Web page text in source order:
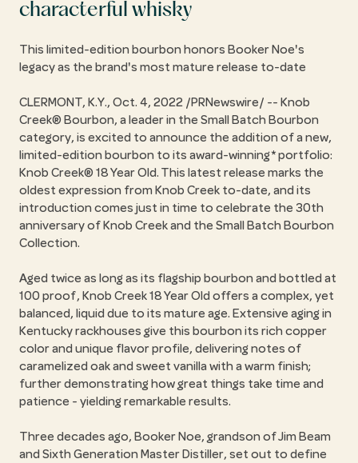
characterful whisky
This limited-edition bourbon honors Booker Noe's
legacy as the brand's most mature release to-date
CLERMONT, K.Y., Oct. 4, 2022 /PRNewswire/ -- Knob
Creek® Bourbon, a leader in the Small Batch Bourbon
category, is excited to announce the addition of a new,
limited-edition bourbon to its award-winning* portfolio:
Knob Creek® 18 Year Old. This latest release marks the
oldest expression from Knob Creek to-date, and its
introduction comes just in time to celebrate the 30th
anniversary of Knob Creek and the Small Batch Bourbon
Collection.
Aged twice as long as its flagship bourbon and bottled at
100 proof, Knob Creek 18 Year Old offers a complex, yet
balanced, liquid due to its mature age. Extensive aging in
Kentucky rackhouses give this bourbon its rich copper
color and unique flavor profile, delivering notes of
caramelized oak and sweet vanilla with a warm finish;
further demonstrating how great things take time and
patience - yielding remarkable results.
Three decades ago, Booker Noe, grandson of Jim Beam
and Sixth Generation Master Distiller, set out to define